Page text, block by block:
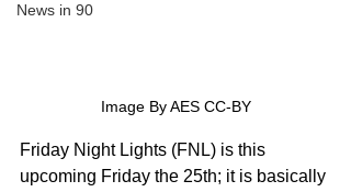
News in 90
Image By AES CC-BY
Friday Night Lights (FNL) is this
upcoming Friday the 25th; it is basically